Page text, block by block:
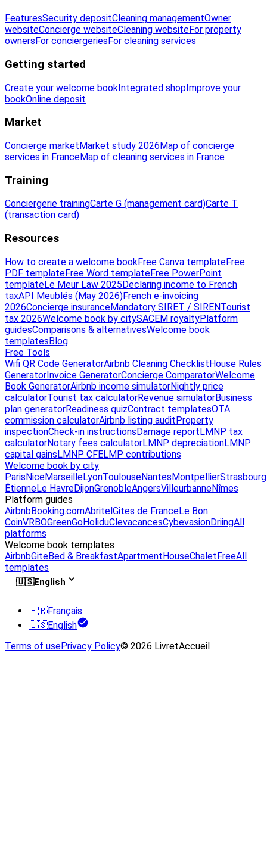
FeaturesSecurity depositCleaning managementOwner
websiteConcierge websiteCleaning websiteFor property
owners For conciergeries For cleaning services
Getting started
Create your welcome bookIntegrated shopImprove your
bookOnline deposit
Market
Concierge marketMarket study 2026Map of concierge
services in FranceMap of cleaning services in France
Training
Conciergerie trainingCarte G (management card)Carte T
(transaction card)
Resources
How to create a welcome bookFree Canva templateFree
PDF templateFree Word templateFree PowerPoint
templateLe Meur Law 2025Declaring income to French
taxAPI Meublés (May 2026)French e-invoicing
2026Concierge insuranceMandatory SIRET / SIRENTourist
tax 2026Welcome book by citySACEM royaltyPlatform
guidesComparisons & alternativesWelcome book
templatesBlog
Free Tools
Wifi QR Code GeneratorAirbnb Cleaning ChecklistHouse Rules
GeneratorInvoice GeneratorConcierge ComparatorWelcome
Book GeneratorAirbnb income simulatorNightly price
calculatorTourist tax calculatorRevenue simulatorBusiness
plan generatorReadiness quizContract templatesOTA
commission calculatorAirbnb listing auditProperty
inspectionCheck-in instructionsDamage reportLMNP tax
calculatorNotary fees calculatorLMNP depreciationLMNP
capital gainsLMNP CFELMP contributions
Welcome book by city
ParisNiceMarseilleLyonToulouseNantesMontpellierStrasbourg
ÉtienneLe HavreDijonGrenobleAngersVilleurbanneNîmes
Platform guides
AirbnbBooking.comAbritelGites de FranceLe Bon
CoinVRBOGreenGoHoliduClevacancesCybevasionDriingAll
platforms
Welcome book templates
AirbnbGiteBed & BreakfastApartmentHouseChaletFreeAll
templates
🇺🇸English
🇫🇷Français
🇺🇸English
Terms of usePrivacy Policy© 2026 LivretAccueil